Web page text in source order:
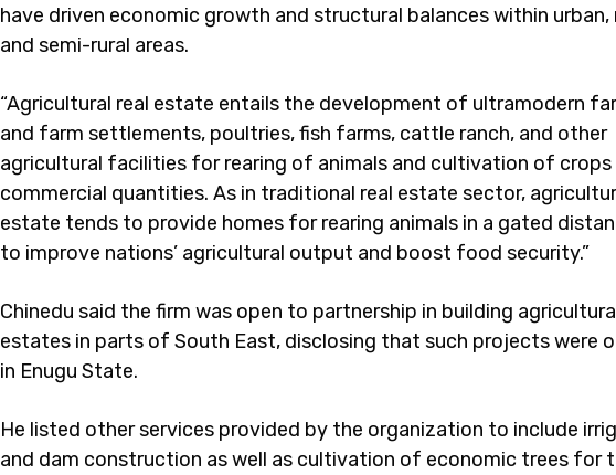
have driven economic growth and structural balances within urban,
and semi-rural areas.
“Agricultural real estate entails the development of ultramodern
and farm settlements, poultries, fish farms, cattle ranch, and other
agricultural facilities for rearing of animals and cultivation of crops
commercial quantities. As in traditional real estate sector,
estate tends to provide homes for rearing animals in a gated
to improve nations’ agricultural output and boost food security.”
Chinedu said the firm was open to partnership in building
estates in parts of South East, disclosing that such projects were
in Enugu State.
He listed other services provided by the organization to include
and dam construction as well as cultivation of economic trees for